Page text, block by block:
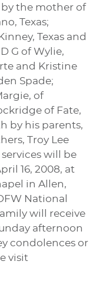
by the mother of
Texas;
Texas and
G of Wylie,
and Kristine
Spade;
of
of Fate,
by his parents,
Troy Lee
will be
16, 2008, at
in Allen,
National
will receive
afternoon
condolences or
visit